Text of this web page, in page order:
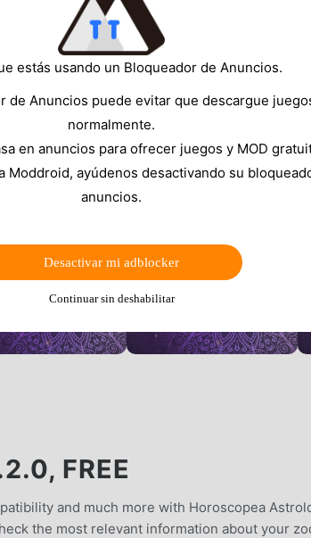
FREE
and much more with Horoscopea
the most relevant information about your
estás usando un Bloqueador de Anuncios.
de Anuncios puede evitar que descargue
normalmente.
en anuncios para ofrecer juegos y MOD
Moddroid, ayúdenos desactivando su
anuncios.
Desactivar mi adblocker
Continuar sin deshabilitar